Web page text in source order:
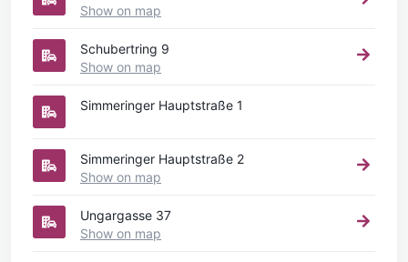
Show on map
Schubertring 9
Show on map
Simmeringer Hauptstraße 1
Simmeringer Hauptstraße 2
Show on map
Ungargasse 37
Show on map